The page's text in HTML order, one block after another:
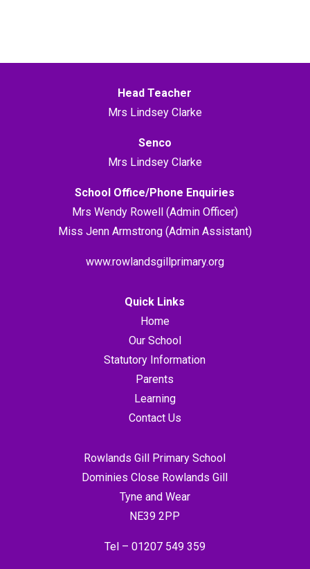
Head Teacher
Mrs Lindsey Clarke
Senco
Mrs Lindsey Clarke
School Office/Phone Enquiries
Mrs Wendy Rowell (Admin Officer)
Miss Jenn Armstrong (Admin Assistant)
www.rowlandsgillprimary.org
Quick Links
Home
Our School
Statutory Information
Parents
Learning
Contact Us
Rowlands Gill Primary School
Dominies Close Rowlands Gill
Tyne and Wear
NE39 2PP
Tel – 01207 549 359